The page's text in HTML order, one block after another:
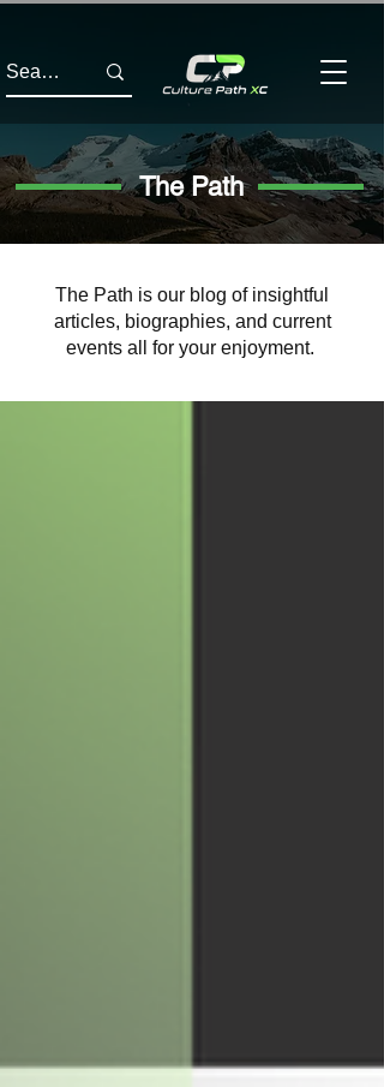
The Path
The Path is our blog of insightful
articles, biographies, and current
events all for your enjoyment.